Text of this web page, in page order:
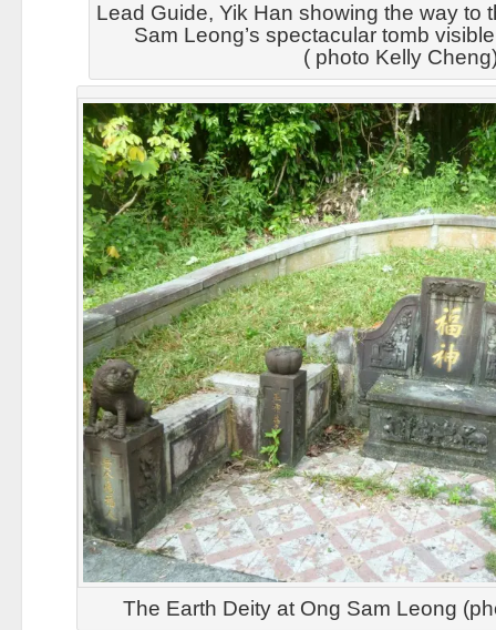
Lead Guide, Yik Han showing the way to
Sam Leong’s spectacular tomb
( photo Kelly
The Earth Deity at Ong Sam Leong